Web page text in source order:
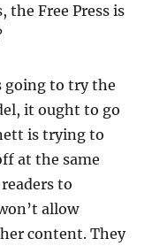
the Free Press is
to try the
it ought to go
is trying to
at the same
to
allow
content. They